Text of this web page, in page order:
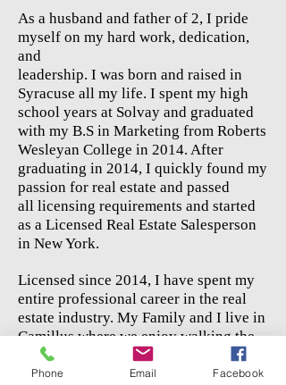
As a husband and father of 2, I pride
myself on my hard work, dedication,
and
leadership. I was born and raised in
Syracuse all my life. I spent my high
school years at Solvay and graduated
with my B.S in Marketing from Roberts
Wesleyan College in 2014. After
graduating in 2014, I quickly found my
passion for real estate and passed
all licensing requirements and started
as a Licensed Real Estate Salesperson
in New York.
Licensed since 2014, I have spent my
entire professional career in the real
estate industry. My Family and I live in
Camillus where we enjoy walking the
canal, shopping at Costco, and
supporting the local community.
Phone Email Facebook